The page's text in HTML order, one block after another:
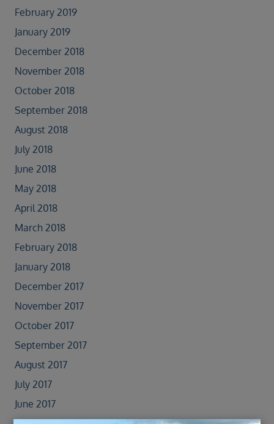
February 2019
January 2019
December 2018
November 2018
October 2018
September 2018
August 2018
July 2018
June 2018
May 2018
April 2018
March 2018
February 2018
January 2018
December 2017
November 2017
October 2017
September 2017
August 2017
July 2017
June 2017